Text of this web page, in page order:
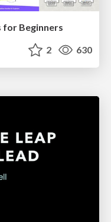
for Beginners
2 630